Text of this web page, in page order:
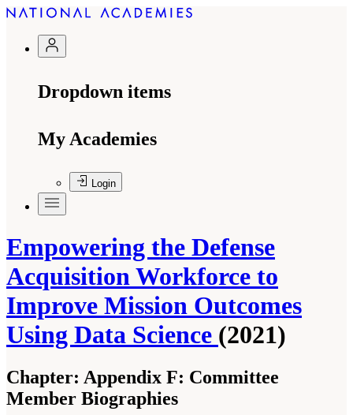
Dropdown items
My Academies
Login
Empowering the Defense
Acquisition Workforce to
Improve Mission Outcomes
Using Data Science (2021)
Chapter: Appendix F: Committee
Member Biographies